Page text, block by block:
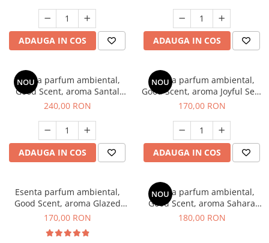
ADAUGA IN COS ADAUGA IN COS
NOU
Esenta parfum ambiental,
Good Scent, aroma Santal
Imperial, 200 g
240,00 RON
ADAUGA IN COS
NOU
Esenta parfum ambiental,
Good Scent, aroma Joyful Sea,
200 g
170,00 RON
ADAUGA IN COS
Esenta parfum ambiental,
Good Scent, aroma Glazed
Tobacco, 200 g
170,00 RON
NOU
Esenta parfum ambiental,
Good Scent, aroma Sahara
Breeze, 200 g
180,00 RON